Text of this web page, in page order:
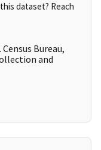
dataset? Reach
Bureau,
and